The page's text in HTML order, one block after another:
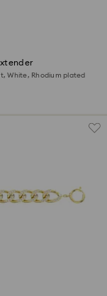
White, Rhodium plated